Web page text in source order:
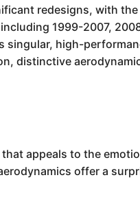
redesigns, with
1999-2007,
high-
distinctive
appeals to the
offer a